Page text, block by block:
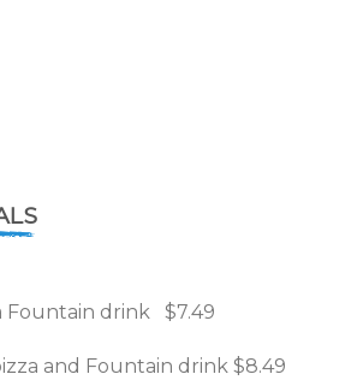
Fountain drink $7.49
and Fountain drink $8.49